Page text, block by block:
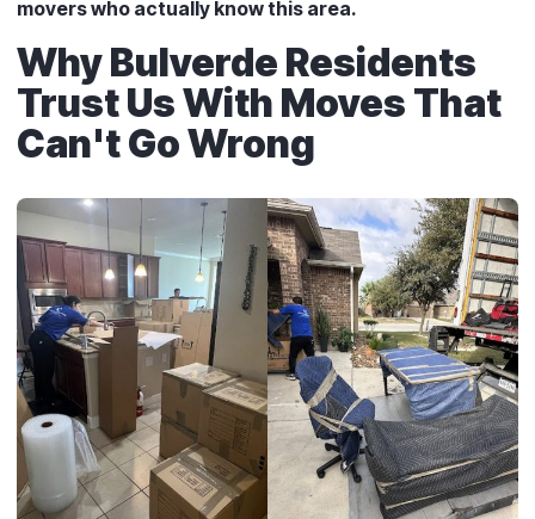
movers who actually know this area.
Why Bulverde Residents
Trust Us With Moves That
Can't Go Wrong